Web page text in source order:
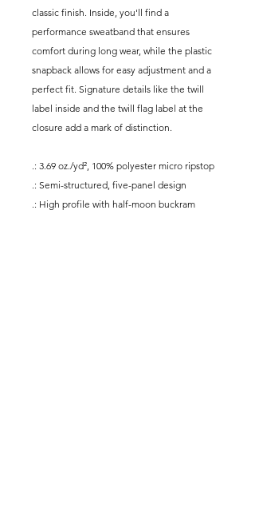
classic finish. Inside, you'll find a
performance sweatband that ensures
comfort during long wear, while the plastic
snapback allows for easy adjustment and a
perfect fit. Signature details like the twill
label inside and the twill flag label at the
closure add a mark of distinction.
.: 3.69 oz./yd², 100% polyester micro ripstop
.: Semi-structured, five-panel design
.: High profile with half-moon buckram